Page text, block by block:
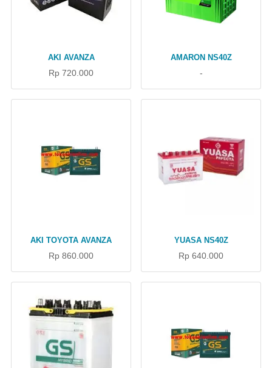
AKI AVANZA
Rp 720.000
AMARON NS40Z
-
AKI TOYOTA AVANZA
Rp 860.000
YUASA NS40Z
Rp 640.000